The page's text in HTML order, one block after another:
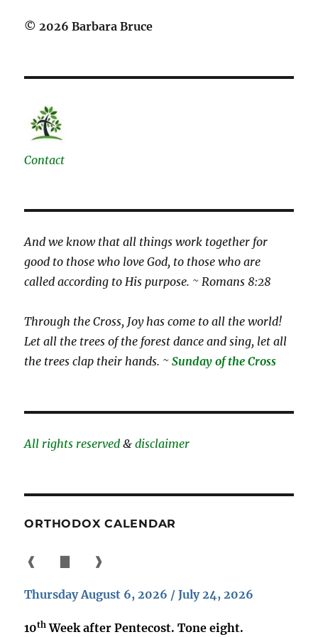
© 2026 Barbara Bruce
Contact
And we know that all things work together for
good to those who love God, to those who are
called according to His purpose. ~ Romans 8:28
Through the Cross, Joy has come to all the world!
Let all the trees of the forest dance and sing, let all
the trees clap their hands. ~Sunday of the Cross
All rights reserved &disclaimer
ORTHODOX CALENDAR
❰ ❱
Thursday August 6, 2026 / July 24, 2026
10th Week after Pentecost. Tone eight.